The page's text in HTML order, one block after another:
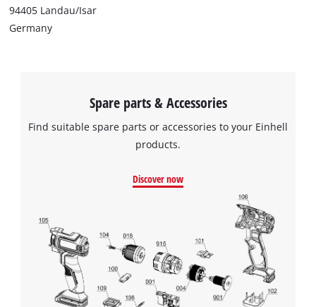
94405 Landau/Isar
Germany
Spare parts & Accessories
Find suitable spare parts or accessories to your Einhell
products.
Discover now